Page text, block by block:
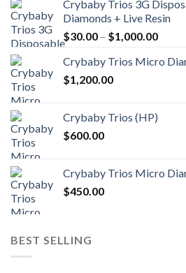
Crybaby Trios 3G
Diamonds + Live Resin
$30.00 – $1,000.00Price
Crybaby Trios Micro
$1,200.00
Crybaby Trios (HP)
$600.00
Crybaby Trios Micro
$450.00
BEST SELLING